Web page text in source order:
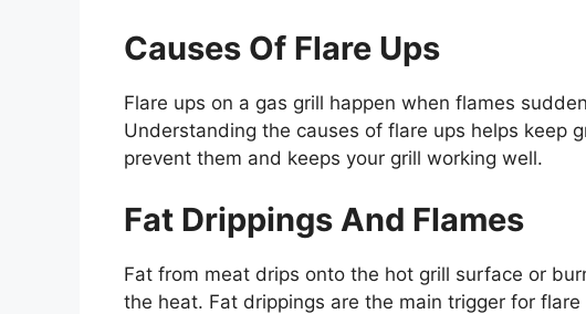
Causes Of Flare Ups
Flare ups on a gas grill happen when flames
Understanding the causes of flare ups helps keep
prevent them and keeps your grill working well.
Fat Drippings And Flames
Fat from meat drips onto the hot grill surface or
the heat. Fat drippings are the main trigger for flare